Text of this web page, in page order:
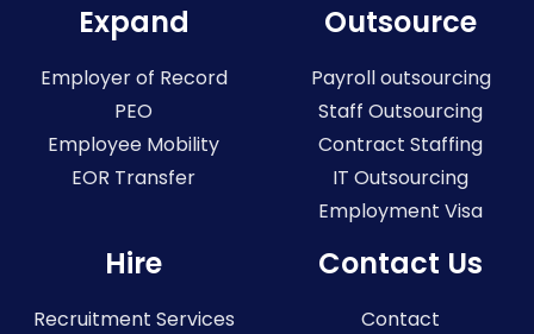
Expand
Employer of Record
PEO
Employee Mobility
EOR Transfer
Outsource
Payroll outsourcing
Staff Outsourcing
Contract Staffing
IT Outsourcing
Employment Visa
Hire
Recruitment Services
Contact Us
Contact